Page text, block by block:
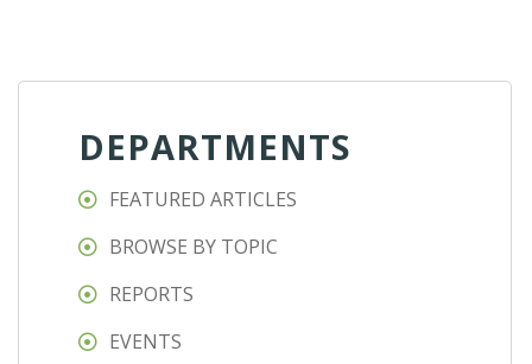
DEPARTMENTS
FEATURED ARTICLES
BROWSE BY TOPIC
REPORTS
EVENTS